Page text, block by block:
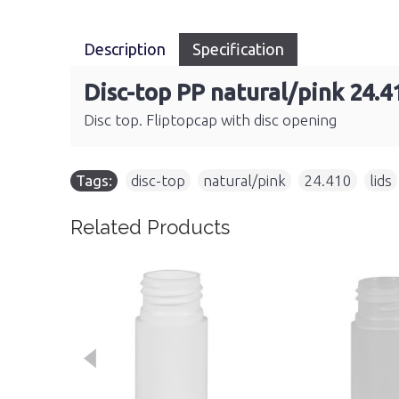
Description Specification
Disc-top PP natural/pink
Disc top. Fliptopcap with disc opening
Tags: disc-top natural/pink 24.410 lids
Related Products